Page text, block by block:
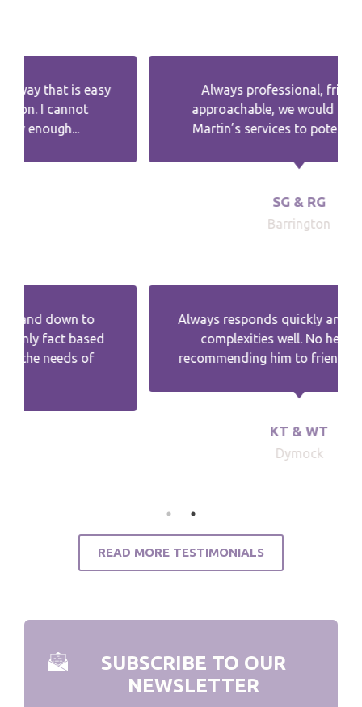
Always professional, friendly and
approachable, we would recommend
Martin’s services to potential clients.
Always responds quickly and explains the
complexities well. No hesitation in
recommending him to friends and family.
READ MORE TESTIMONIALS
SUBSCRIBE TO OUR
NEWSLETTER